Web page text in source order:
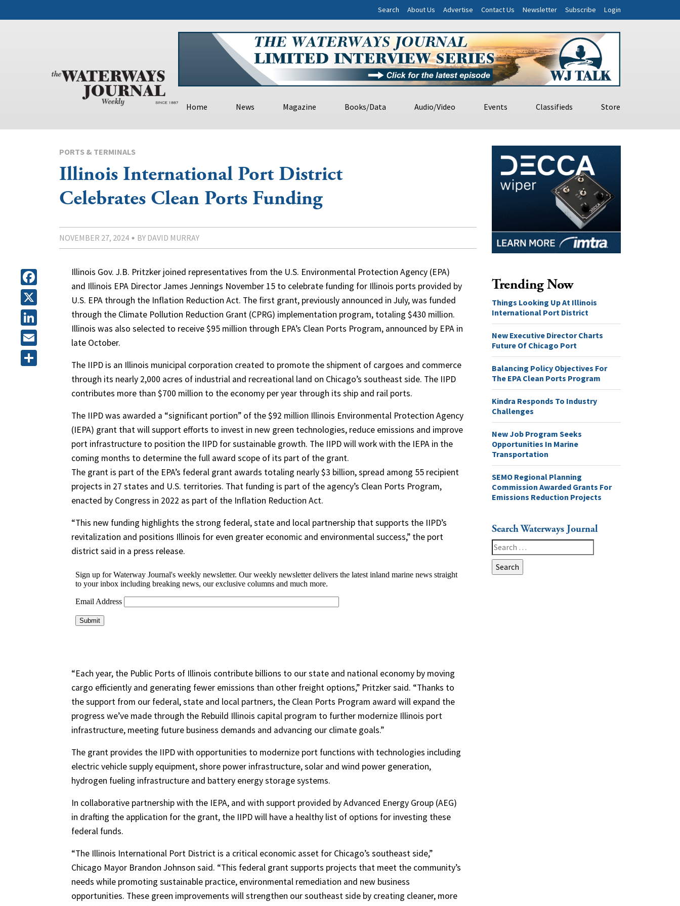
Search About Us Advertise Contact Us Newsletter Subscribe Login
Home News Magazine Books/Data Audio/Video Events Classifieds Store
PORTS & TERMINALS
Illinois International Port District
Celebrates Clean Ports Funding
NOVEMBER 27, 2024 BY DAVID MURRAY
Facebook
X
LinkedIn
Email
Illinois Gov. J.B. Pritzker joined representatives from the U.S. Environmental Protection Agency (EPA)
and Illinois EPA Director James Jennings November 15 to celebrate funding for Illinois ports provided by
U.S. EPA through the Inflation Reduction Act. The first grant, previously announced in July, was funded
through the Climate Pollution Reduction Grant (CPRG) implementation program, totaling $430 million.
Illinois was also selected to receive $95 million through EPA’s Clean Ports Program, announced by EPA in
late October.
The IIPD is an Illinois municipal corporation created to promote the shipment of cargoes and commerce
through its nearly 2,000 acres of industrial and recreational land on Chicago’s southeast side. The IIPD
contributes more than $700 million to the economy per year through its ship and rail ports.
The IIPD was awarded a “significant portion” of the $92 million Illinois Environmental Protection Agency
(IEPA) grant that will support efforts to invest in new green technologies, reduce emissions and improve
port infrastructure to position the IIPD for sustainable growth. The IIPD will work with the IEPA in the
coming months to determine the full award scope of its part of the grant.
The grant is part of the EPA’s federal grant awards totaling nearly $3 billion, spread among 55 recipient
projects in 27 states and U.S. territories. That funding is part of the agency’s Clean Ports Program,
enacted by Congress in 2022 as part of the Inflation Reduction Act.
“This new funding highlights the strong federal, state and local partnership that supports the IIPD’s
revitalization and positions Illinois for even greater economic and environmental success,” the port
district said in a press release.
“Each year, the Public Ports of Illinois contribute billions to our state and national economy by moving
cargo efficiently and generating fewer emissions than other freight options,” Pritzker said. “Thanks to
the support from our federal, state and local partners, the Clean Ports Program award will expand the
progress we’ve made through the Rebuild Illinois capital program to further modernize Illinois port
infrastructure, meeting future business demands and advancing our climate goals.”
The grant provides the IIPD with opportunities to modernize port functions with technologies including
electric vehicle supply equipment, shore power infrastructure, solar and wind power generation,
hydrogen fueling infrastructure and battery energy storage systems.
In collaborative partnership with the IEPA, and with support provided by Advanced Energy Group (AEG)
in drafting the application for the grant, the IIPD will have a healthy list of options for investing these
federal funds.
“The Illinois International Port District is a critical economic asset for Chicago’s southeast side,”
Chicago Mayor Brandon Johnson said. “This federal grant supports projects that meet the community’s
needs while promoting sustainable practice, environmental remediation and new business
opportunities. These green improvements will strengthen our southeast side by creating cleaner, more
Trending Now
Things Looking Up At Illinois
International Port District
New Executive Director Charts
Future Of Chicago Port
Balancing Policy Objectives For
The EPA Clean Ports Program
Kindra Responds To Industry
Challenges
New Job Program Seeks
Opportunities In Marine
Transportation
SEMO Regional Planning
Commission Awarded Grants For
Emissions Reduction Projects
Search Waterways Journal
Search
for: